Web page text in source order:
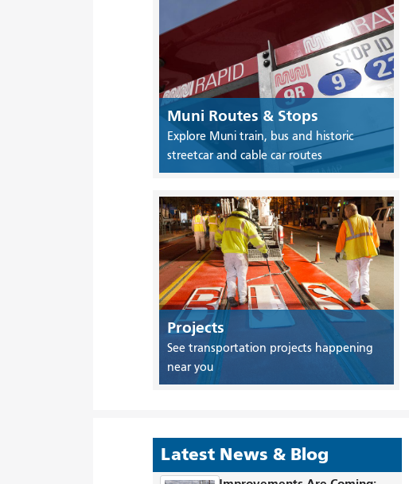
Muni Routes & Stops
Explore Muni train, bus and historic
streetcar and cable car routes
Projects
See transportation projects happening
near you
Latest News & Blog